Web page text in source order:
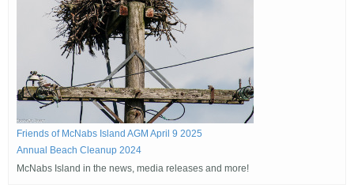
Friends of McNabs Island AGM April 9 2025
Annual Beach Cleanup 2024
McNabs Island in the news, media releases and more!